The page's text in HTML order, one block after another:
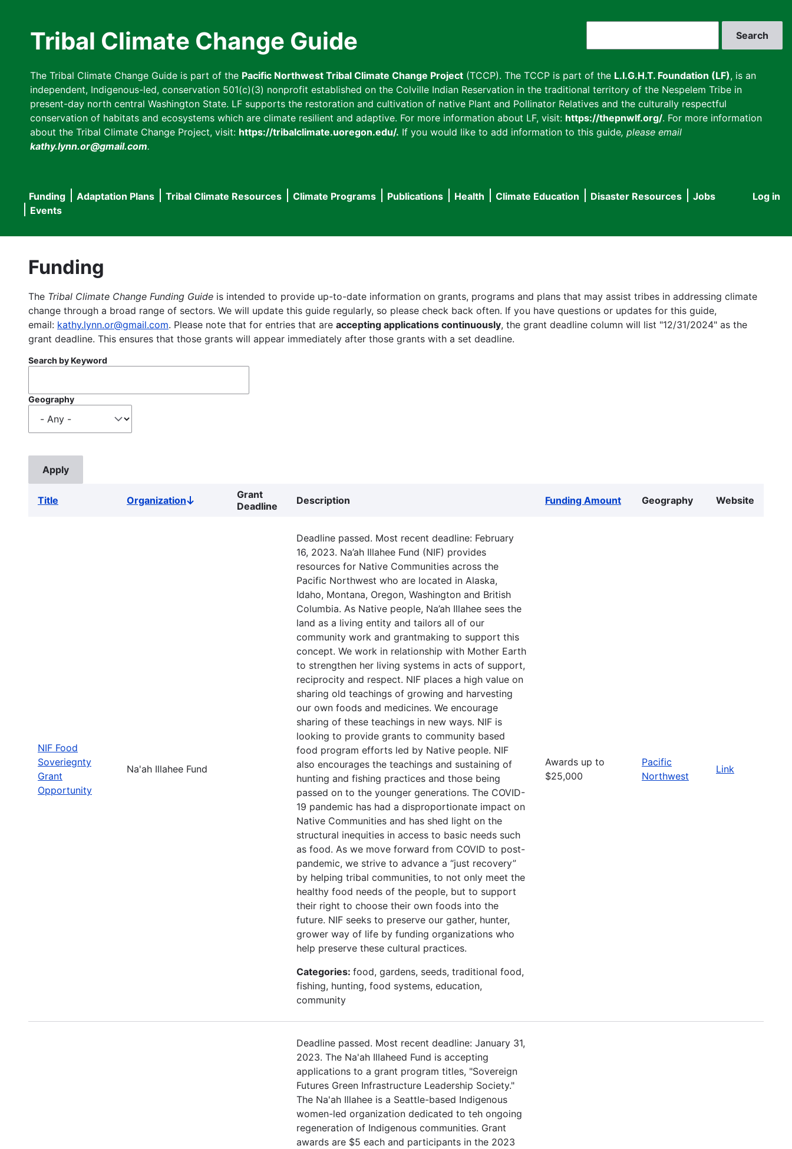
Tribal Climate Change Guide
The Tribal Climate Change Guide is part of the Pacific Northwest Tribal Climate Change Project (TCCP). The TCCP is part of the L.I.G.H.T. Foundation (LF), is an
independent, Indigenous-led, conservation 501(c)(3) nonprofit established on the Colville Indian Reservation in the traditional territory of the Nespelem Tribe in
present-day north central Washington State. LF supports the restoration and cultivation of native Plant and Pollinator Relatives and the culturally respectful
conservation of habitats and ecosystems which are climate resilient and adaptive. For more information about LF, visit: https://thepnwlf.org/. For more information
about the Tribal Climate Change Project, visit: https://tribalclimate.uoregon.edu/. If you would like to add information to this guide, please email
kathy.lynn.or@gmail.com.
User
Log in
Main
navigation
Funding Adaptation Plans Tribal Climate Resources Climate Programs Publications Health Climate Education Disaster Resources
Jobs
Events
Funding
The Tribal Climate Change Funding Guide is intended to provide up-to-date information on grants, programs and plans that may assist tribes in addressing climate
change through a broad range of sectors. We will update this guide regularly, so please check back often. If you have questions or updates for this guide,
email: kathy.lynn.or@gmail.com. Please note that for entries that are accepting applications continuously, the grant deadline column will list "12/31/2024" as the
grant deadline. This ensures that those grants will appear immediately after those grants with a set deadline.
Search by Keyword
Geography
Title OrganizationSort
descending
Grant
Deadline
Description Funding Amount Geography Website
NIF Food
Soveriegnty
Grant
Opportunity
Na'ah Illahee Fund
Deadline passed. Most recent deadline: February
16, 2023. Na’ah Illahee Fund (NIF) provides
resources for Native Communities across the
Pacific Northwest who are located in Alaska,
Idaho, Montana, Oregon, Washington and British
Columbia. As Native people, Na’ah Illahee sees the
land as a living entity and tailors all of our
community work and grantmaking to support this
concept. We work in relationship with Mother Earth
to strengthen her living systems in acts of support,
reciprocity and respect. NIF places a high value on
sharing old teachings of growing and harvesting
our own foods and medicines. We encourage
sharing of these teachings in new ways. NIF is
looking to provide grants to community based
food program efforts led by Native people. NIF
also encourages the teachings and sustaining of
hunting and fishing practices and those being
passed on to the younger generations. The COVID-
19 pandemic has had a disproportionate impact on
Native Communities and has shed light on the
structural inequities in access to basic needs such
as food. As we move forward from COVID to post-
pandemic, we strive to advance a “just recovery”
by helping tribal communities, to not only meet the
healthy food needs of the people, but to support
their right to choose their own foods into the
future. NIF seeks to preserve our gather, hunter,
grower way of life by funding organizations who
help preserve these cultural practices.
Categories: food, gardens, seeds, traditional food,
fishing, hunting, food systems, education,
community
Awards up to
$25,000
Pacific
Northwest
Link
Deadline passed. Most recent deadline: January 31,
2023. The Na'ah Illaheed Fund is accepting
applications to a grant program titles, "Sovereign
Futures Green Infrastructure Leadership Society."
The Na'ah Illahee is a Seattle-based Indigenous
women-led organization dedicated to teh ongoing
regeneration of Indigenous communities. Grant
awards are $5 each and participants in the 2023